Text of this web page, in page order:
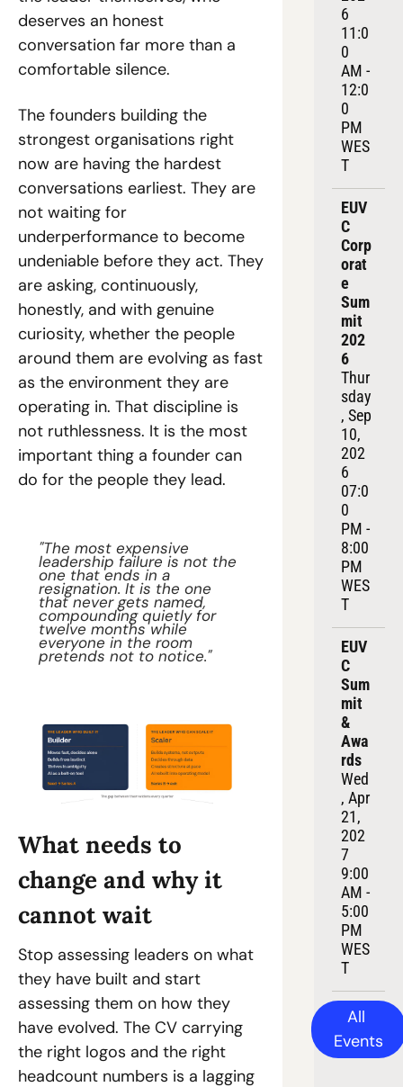
deserves an honest
conversation far more than a
comfortable silence.
The founders building the
strongest organisations right
now are having the hardest
conversations earliest. They are
not waiting for
underperformance to become
undeniable before they act. They
are asking, continuously,
honestly, and with genuine
curiosity, whether the people
around them are evolving as fast
as the environment they are
operating in. That discipline is
not ruthlessness. It is the most
important thing a founder can
do for the people they lead.
"The most expensive
leadership failure is not the
one that ends in a
resignation. It is the one
that never gets named,
compounding quietly for
twelve months while
everyone in the room
pretends not to notice."
What needs to
change and why it
cannot wait
Stop assessing leaders on what
they have built and start
assessing them on how they
have evolved. The CV carrying
the right logos and the right
headcount numbers is a lagging
6
11:0
0
AM -
12:0
0
PM
WES
T
EUV
C
Corp
orat
e
Sum
mit
202
6
Thur
sday
, Sep
10,
202
6
07:0
0
PM -
8:00
PM
WES
T
EUV
C
Sum
mit
&
Awa
rds
Wed
, Apr
21,
202
7
9:00
AM -
5:00
PM
WES
T
All
Events